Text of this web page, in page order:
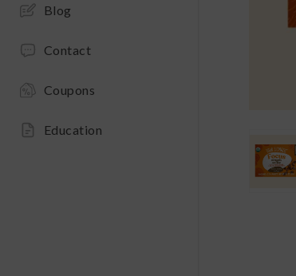
Blog
Contact
Coupons
Education